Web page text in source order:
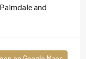
and